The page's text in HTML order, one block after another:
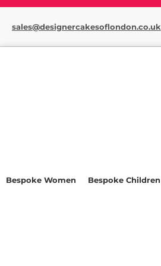
sales@designercakesoflondon.co.uk
Bespoke Women Bespoke Children